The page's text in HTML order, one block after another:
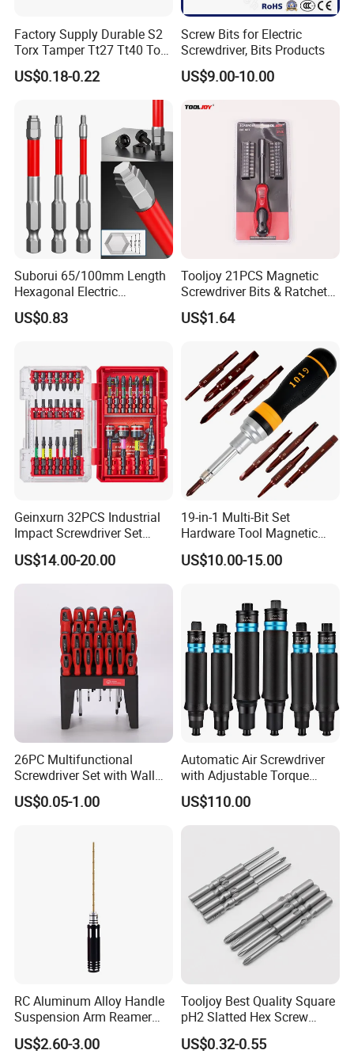
Factory Supply Durable S2
Torx Tamper Tt27 Tt40 Torx
Screwdriver Bits for Repair
US$0.18-0.22
Screw Bits for Electric
Screwdriver, Bits Products
US$9.00-10.00
Suborui 65/100mm Length
Hexagonal Electric
Screwdriver Bits
Multifunctional Alloy Steel
US$0.83
Tooljoy 21PCS Magnetic
Screwdriver Bits & Ratchet
Set Factory Supply for
Professional Use
US$1.64
Geinxurn 32PCS Industrial
Impact Screwdriver Set
25mm 50mm Nut Driver
&65mm Step Drill S2 Steel
Phillips Color-Coded Bits
US$14.00-20.00
19-in-1 Multi-Bit Set
Hardware Tool Magnetic
Ratcheting Screwdriver
US$10.00-15.00
26PC Multifunctional
Screwdriver Set with Wall
Mount Storage Stand Great
Working Tools for Workshop
US$0.05-1.00
Automatic Air Screwdriver
with Adjustable Torque
Force (T40PB)
US$110.00
RC Aluminum Alloy Handle
Suspension Arm Reamer
3.0mm Replacement Tip
US$2.60-3.00
Tooljoy Best Quality Square
pH2 Slatted Hex Screw
Driver Electric Bits
US$0.32-0.55